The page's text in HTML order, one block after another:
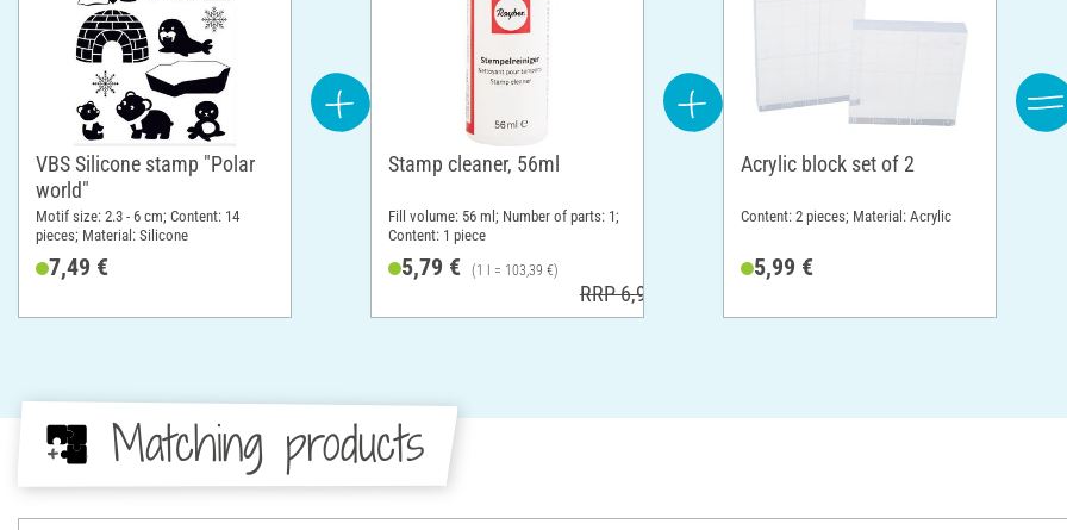
VBS Silicone stamp "Polar
world"
Motif size: 2.3 - 6 cm; Content: 14
pieces; Material: Silicone
7,49 €
Stamp cleaner, 56ml
Fill volume: 56 ml; Number of parts: 1;
Content: 1 piece
5,79 € (1 l = 103,39 €)
RRP 6,99 €
Acrylic block set of 2
Content: 2 pieces; Material: Acrylic
5,99 €
Matching products